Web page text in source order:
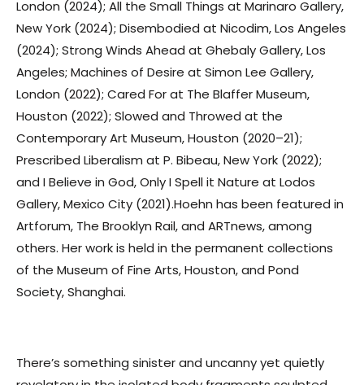
London (2024); All the Small Things at Marinaro Gallery,
New York (2024); Disembodied at Nicodim, Los Angeles
(2024); Strong Winds Ahead at Ghebaly Gallery, Los
Angeles; Machines of Desire at Simon Lee Gallery,
London (2022); Cared For at The Blaffer Museum,
Houston (2022); Slowed and Throwed at the
Contemporary Art Museum, Houston (2020–21);
Prescribed Liberalism at P. Bibeau, New York (2022);
and I Believe in God, Only I Spell it Nature at Lodos
Gallery, Mexico City (2021).Hoehn has been featured in
Artforum, The Brooklyn Rail, and ARTnews, among
others. Her work is held in the permanent collections
of the Museum of Fine Arts, Houston, and Pond
Society, Shanghai.
There’s something sinister and uncanny yet quietly